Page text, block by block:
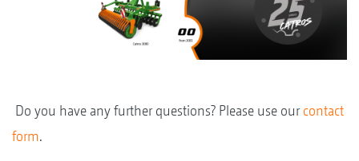
Do you have any further questions? Please use ourcontact
form.